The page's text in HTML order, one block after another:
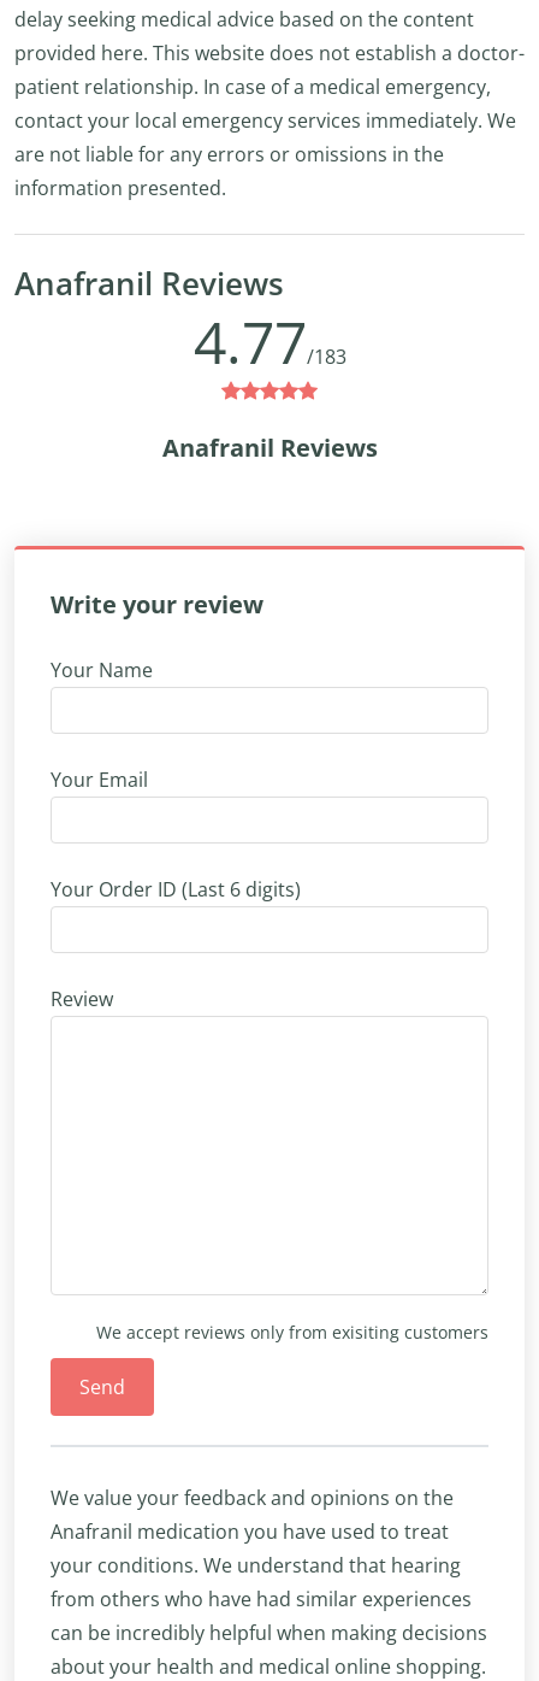
delay seeking medical advice based on the content
provided here. This website does not establish a doctor-
patient relationship. In case of a medical emergency,
contact your local emergency services immediately. We
are not liable for any errors or omissions in the
information presented.
Anafranil Reviews
4.77/183
Anafranil Reviews
Write your review
Your Name
Your Email
Your Order ID (Last 6 digits)
Review
We accept reviews only from exisiting customers
Send
We value your feedback and opinions on the
Anafranil medication you have used to treat
your conditions. We understand that hearing
from others who have had similar experiences
can be incredibly helpful when making decisions
about your health and medical online shopping.